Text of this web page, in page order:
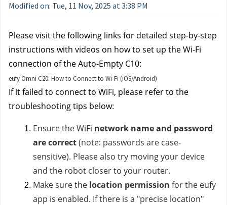
Modified on: Tue, 11 Nov, 2025 at 3:38 PM
Please visit the following links for detailed step-by-step
instructions with videos on how to set up the Wi-Fi
connection of the Auto-Empty C10:
eufy Omni C20: How to Connect to Wi-Fi (iOS/Android)
If it failed to connect to WiFi, please refer to the
troubleshooting tips below:
Ensure the WiFi network name and password
are correct(note: passwords are case-
sensitive). Please also try moving your device
and the robot closer to your router.
Make sure the location permission for the eufy
app is enabled. If there is a "precise location"